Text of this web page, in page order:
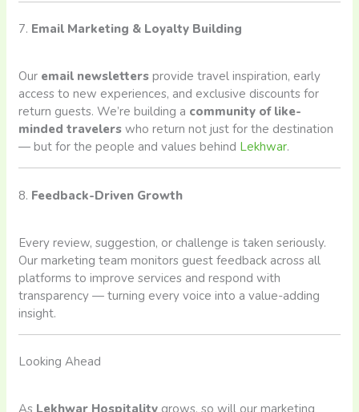
7. Email Marketing & Loyalty Building
Our email newsletters provide travel inspiration, early
access to new experiences, and exclusive discounts for
return guests. We’re building a community of like-
minded travelers who return not just for the destination
— but for the people and values behind Lekhwar.
8. Feedback-Driven Growth
Every review, suggestion, or challenge is taken seriously.
Our marketing team monitors guest feedback across all
platforms to improve services and respond with
transparency — turning every voice into a value-adding
insight.
Looking Ahead